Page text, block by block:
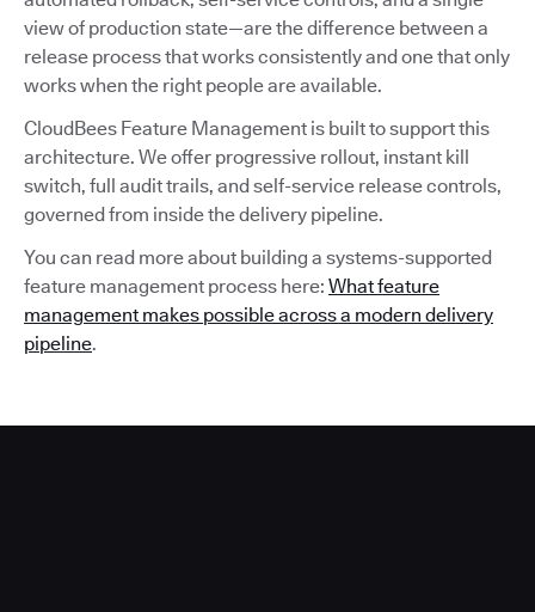
view of production state—are the difference between a
release process that works consistently and one that only
works when the right people are available.
CloudBees Feature Management is built to support this
architecture. We offer progressive rollout, instant kill
switch, full audit trails, and self-service release controls,
governed from inside the delivery pipeline.
You can read more about building a systems-supported
feature management process here: What feature
management makes possible across a modern delivery
pipeline.